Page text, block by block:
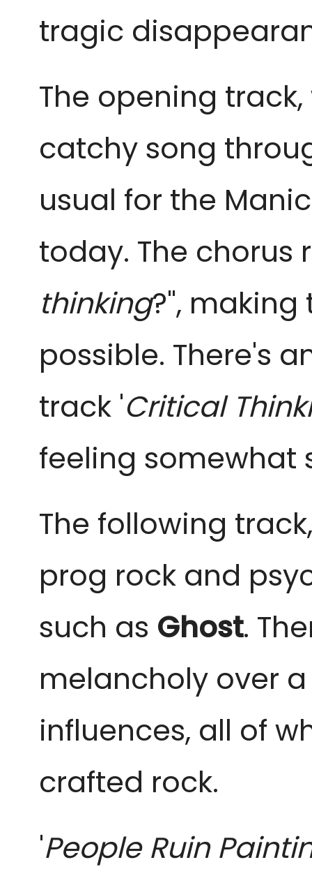
tragic
The opening
catchy song
usual for the
today. The chorus
thinking?",
possible. There's
track 'Critical
feeling somewhat
The following
prog rock and
such as Ghost.
melancholy over
influences, all of
crafted rock.
'People Ruin